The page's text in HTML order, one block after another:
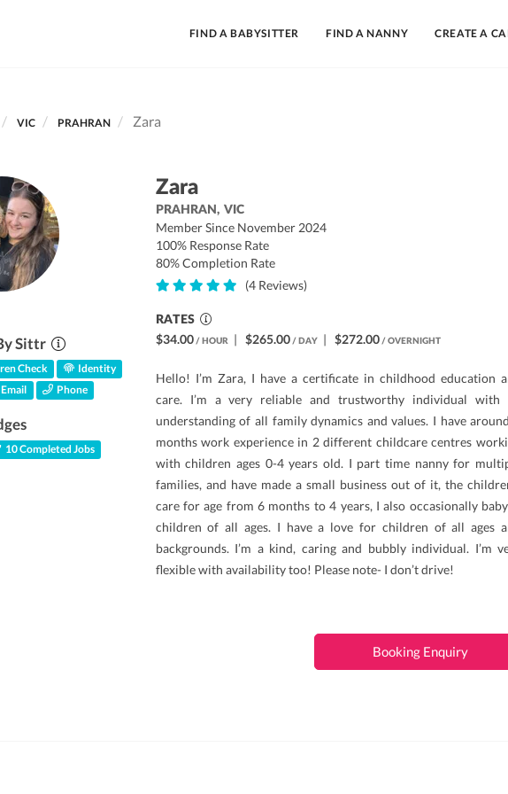
FIND A BABYSITTER FIND A NANNY CREATE A
VIC PRAHRAN Zara
Sittr
Check
Identity
Email Phone
10 Completed Jobs
Zara
PRAHRAN, VIC
Member Since November 2024
100% Response Rate
80% Completion Rate
(4 Reviews)
RATES
$34.00/ HOUR | $265.00/ DAY| $272.00/ OVERNIGHT
Hello! I’m Zara, I have a certificate in childhood education
care. I’m a very reliable and trustworthy individual with
understanding of all family dynamics and values. I have
months work experience in 2 different childcare centres
with children ages 0-4 years old. I part time nanny for
families, and have made a small business out of it, the
care for age from 6 months to 4 years, I also occasionally
children of all ages. I have a love for children of all ages
backgrounds. I’m a kind, caring and bubbly individual. I’m
flexible with availability too! Please note- I don’t drive!
Booking Enquiry